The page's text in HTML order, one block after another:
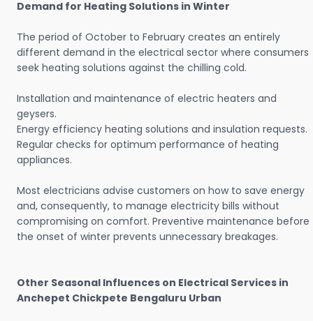
Demand for Heating Solutions in Winter
The period of October to February creates an entirely
different demand in the electrical sector where consumers
seek heating solutions against the chilling cold.
Installation and maintenance of electric heaters and
geysers.
Energy efficiency heating solutions and insulation requests.
Regular checks for optimum performance of heating
appliances.
Most electricians advise customers on how to save energy
and, consequently, to manage electricity bills without
compromising on comfort. Preventive maintenance before
the onset of winter prevents unnecessary breakages.
Other Seasonal Influences on Electrical Services in
Anchepet Chickpete Bengaluru Urban